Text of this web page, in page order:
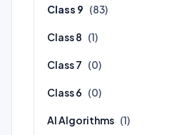
Class 9 (83)
Class 8 (1)
Class 7 (0)
Class 6 (0)
AI Algorithms (1)